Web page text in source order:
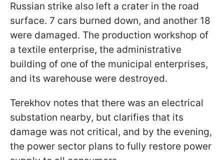
Russian strike also left a crater in the road
surface. 7 cars burned down, and another 18
were damaged. The production workshop of
a textile enterprise, the administrative
building of one of the municipal enterprises,
and its warehouse were destroyed.
Terekhov notes that there was an electrical
substation nearby, but clarifies that its
damage was not critical, and by the evening,
the power sector plans to fully restore power